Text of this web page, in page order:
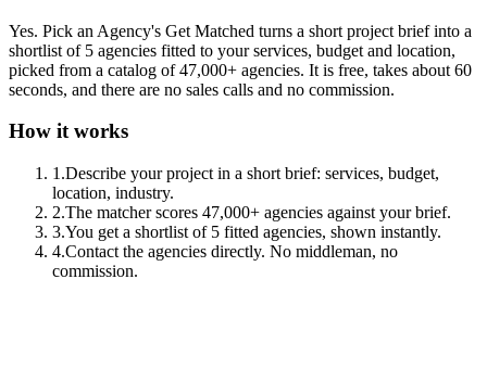
Yes. Pick an Agency's Get Matched turns a short project brief into a
shortlist of 5 agencies fitted to your services, budget and location,
picked from a catalog of 47,000+ agencies. It is free, takes about 60
seconds, and there are no sales calls and no commission.
How it works
1 .Describe your project in a short brief: services, budget,
location, industry.
2.The matcher scores 47,000+ agencies against your brief.
3.You get a shortlist of 5 fitted agencies, shown instantly.
4.Contact the agencies directly. No middleman, no
commission.